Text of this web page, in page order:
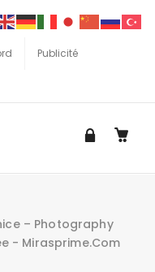
Publicité
– Photography
- Mirasprime.com